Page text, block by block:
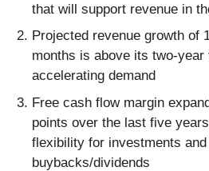
that will support revenue in
Projected revenue growth of
months is above its two-year
accelerating demand
Free cash flow margin
points over the last five
flexibility for investments
buybacks/dividends